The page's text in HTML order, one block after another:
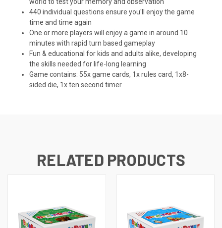
440 individual questions ensure you'll enjoy the game
time and time again
One or more players will enjoy a game in around 10
minutes with rapid turn based gameplay
Fun & educational for kids and adults alike, developing
the skills needed for life-long learning
Game contains: 55x game cards, 1x rules card, 1x8-
sided die, 1x ten second timer
RELATED PRODUCTS